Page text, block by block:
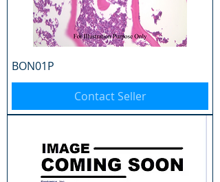
BON01P
Contact Seller